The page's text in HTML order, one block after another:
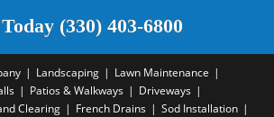
(330) 403-6800
Landscaping
Lawn Maintenance
Patios & Walkways
Driveways
Clearing French Drains
Sod Installation